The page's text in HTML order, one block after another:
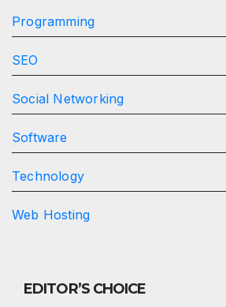
Programming
SEO
Social Networking
Software
Technology
Web Hosting
EDITOR’S CHOICE